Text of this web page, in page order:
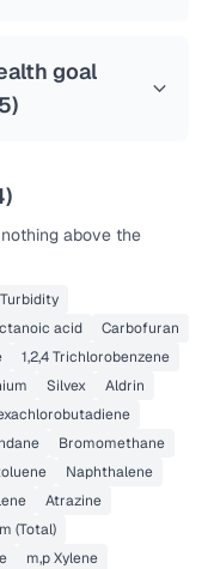
goal
)
)
above the
Turbidity
acid
Carbofuran
1,2,4 Trichlorobenzene
Silvex
Aldrin
Bromomethane
Naphthalene
Atrazine
(Total)
m,p Xylene